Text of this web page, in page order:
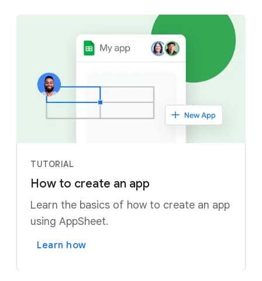
TUTORIAL
How to create an app
Learn the basics of how to create an app
using AppSheet.
Learn how